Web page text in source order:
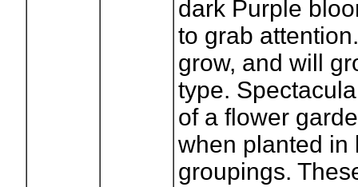
dark Purple
to grab
grow, and will
type.
of a flower
when planted in
groupings.